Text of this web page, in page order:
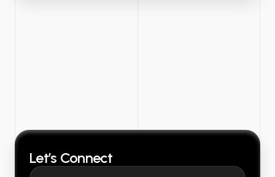
Let’s Connect